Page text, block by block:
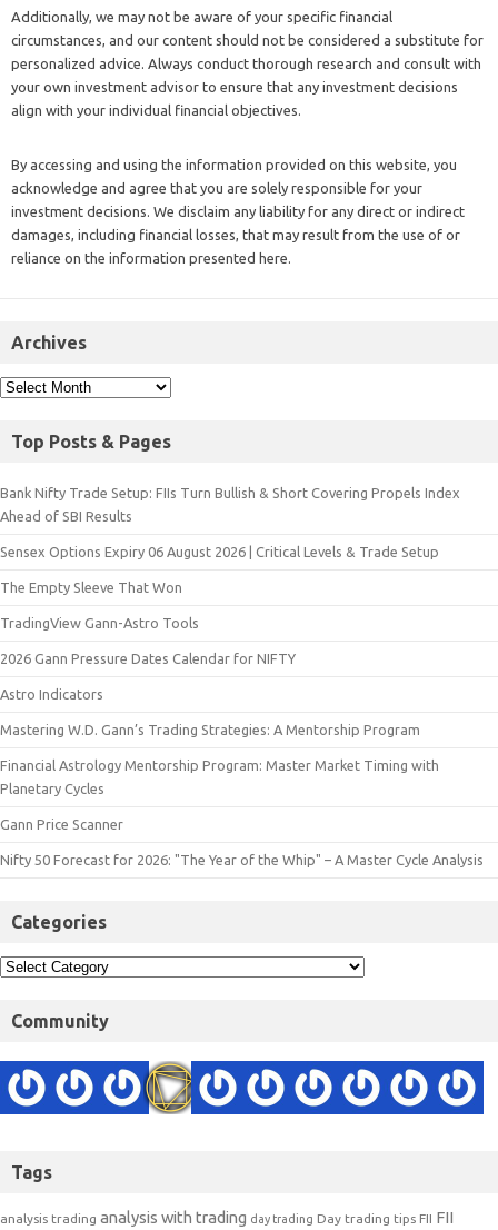
Additionally, we may not be aware of your specific financial
circumstances, and our content should not be considered a substitute for
personalized advice. Always conduct thorough research and consult with
your own investment advisor to ensure that any investment decisions
align with your individual financial objectives.
By accessing and using the information provided on this website, you
acknowledge and agree that you are solely responsible for your
investment decisions. We disclaim any liability for any direct or indirect
damages, including financial losses, that may result from the use of or
reliance on the information presented here.
Archives
Top Posts & Pages
Bank Nifty Trade Setup: FIIs Turn Bullish & Short Covering Propels Index
Ahead of SBI Results
Sensex Options Expiry 06 August 2026 | Critical Levels & Trade Setup
The Empty Sleeve That Won
TradingView Gann-Astro Tools
2026 Gann Pressure Dates Calendar for NIFTY
Astro Indicators
Mastering W.D. Gann’s Trading Strategies: A Mentorship Program
Financial Astrology Mentorship Program: Master Market Timing with
Planetary Cycles
Gann Price Scanner
Nifty 50 Forecast for 2026: "The Year of the Whip" – A Master Cycle Analysis
Categories
Community
Tags
analysis trading analysis with trading day trading Day trading tips FII FII